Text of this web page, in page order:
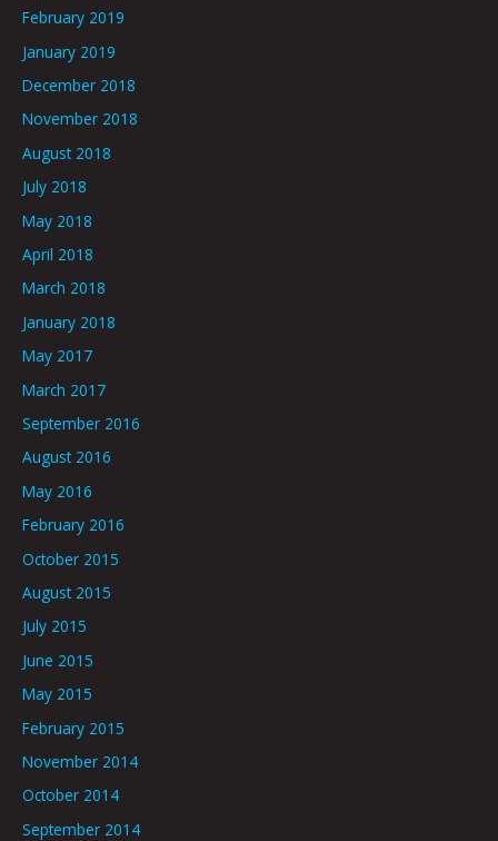
February 2019
January 2019
December 2018
November 2018
August 2018
July 2018
May 2018
April 2018
March 2018
January 2018
May 2017
March 2017
September 2016
August 2016
May 2016
February 2016
October 2015
August 2015
July 2015
June 2015
May 2015
February 2015
November 2014
October 2014
September 2014